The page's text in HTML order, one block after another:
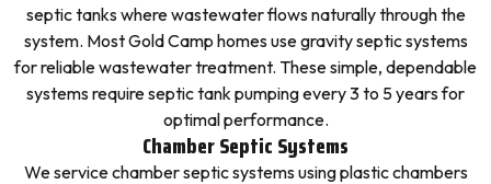
septic tanks where wastewater flows naturally through the
system. Most Gold Camp homes use gravity septic systems
for reliable wastewater treatment. These simple, dependable
systems require septic tank pumping every 3 to 5 years for
optimal performance.
Chamber Septic Systems
We service chamber septic systems using plastic chambers